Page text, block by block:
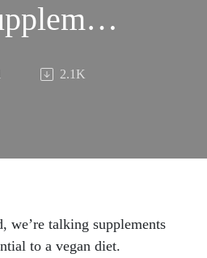
–
vegans
2.1K
we’re talking supplements
to a vegan diet.